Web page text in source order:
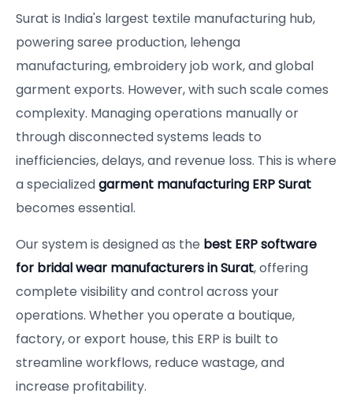
Surat is India's largest textile manufacturing hub,
powering saree production, lehenga
manufacturing, embroidery job work, and global
garment exports. However, with such scale comes
complexity. Managing operations manually or
through disconnected systems leads to
inefficiencies, delays, and revenue loss. This is where
a specializedgarment manufacturing ERP Surat
becomes essential.
Our system is designed as the best ERP software
for bridal wear manufacturers in Surat, offering
complete visibility and control across your
operations. Whether you operate a boutique,
factory, or export house, this ERP is built to
streamline workflows, reduce wastage, and
increase profitability.